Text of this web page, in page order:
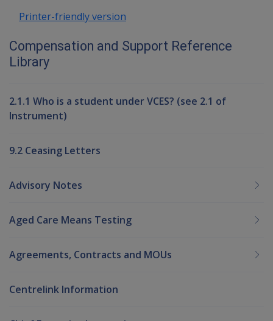
Printer-friendly version
Compensation and Support Reference
Library
2.1.1 Who is a student under VCES? (see 2.1 of
Instrument)
9.2 Ceasing Letters
Advisory Notes
Aged Care Means Testing
Agreements, Contracts and MOUs
Centrelink Information